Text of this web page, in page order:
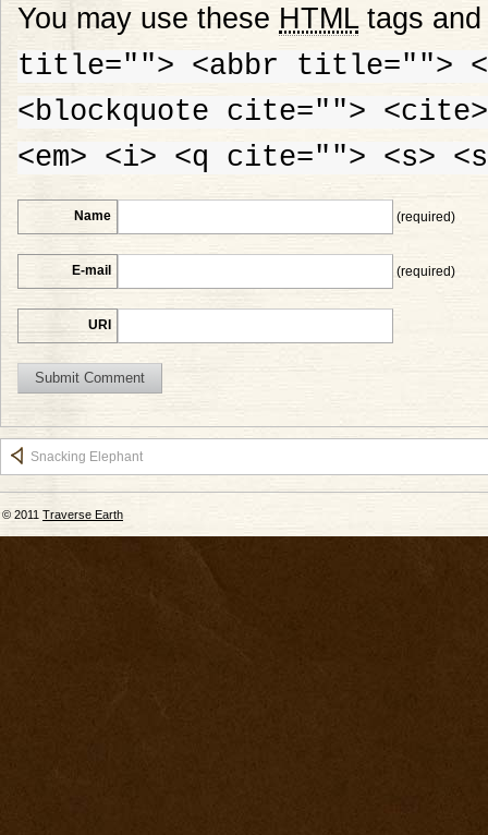
You may use these HTMLtags
title=""> <abbr title="">
<blockquote cite="">
<em> <i> <q cite=""> <s>
Name (required)
E-mail (required)
URI
Snacking Elephant
© 2011 Traverse Earth